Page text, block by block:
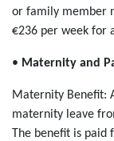
or family member
€236 per week for
• Maternity and
Maternity Benefit:
maternity leave
The benefit is paid